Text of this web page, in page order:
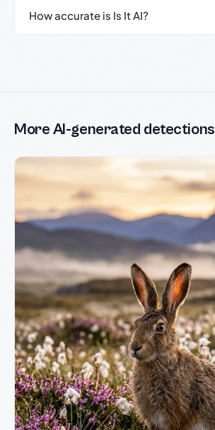
How accurate is Is It AI?
More AI-generated detections